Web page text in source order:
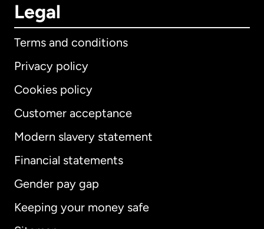
Legal
Terms and conditions
Privacy policy
Cookies policy
Customer acceptance
Modern slavery statement
Financial statements
Gender pay gap
Keeping your money safe
International English
Australia